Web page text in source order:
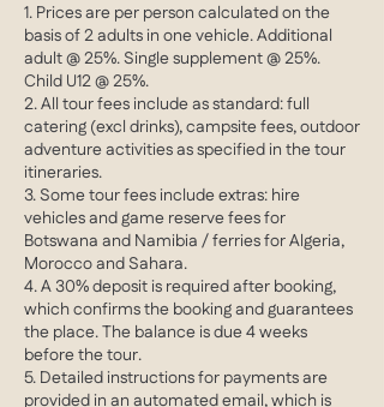
1. Prices are per person calculated on the
basis of 2 adults in one vehicle. Additional
adult @ 25%. Single supplement @ 25%.
Child U12 @ 25%.
2. All tour fees include as standard: full
catering (excl drinks), campsite fees, outdoor
adventure activities as specified in the tour
itineraries.
3. Some tour fees include extras: hire
vehicles and game reserve fees for
Botswana and Namibia / ferries for Algeria,
Morocco and Sahara.
4. A 30% deposit is required after booking,
which confirms the booking and guarantees
the place. The balance is due 4 weeks
before the tour.
5. Detailed instructions for payments are
provided in an automated email, which is